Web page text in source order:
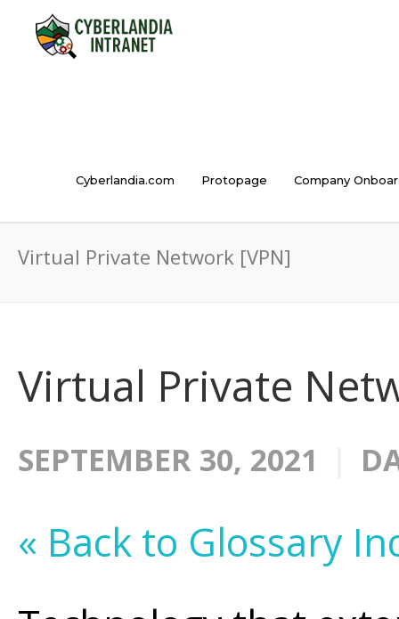
Cyberlandia.com Protopage Company
Virtual Private Network [VPN]
Virtual Private
SEPTEMBER 30, 2021
« Back to Glossary